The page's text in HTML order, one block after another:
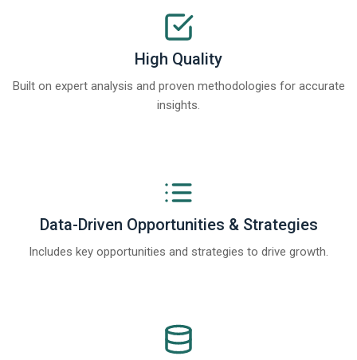
High Quality
Built on expert analysis and proven methodologies for accurate
insights.
Data-Driven Opportunities & Strategies
Includes key opportunities and strategies to drive growth.